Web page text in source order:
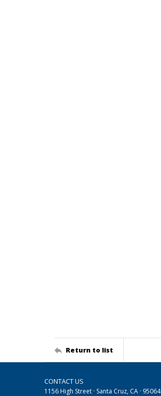
Return to list
CONTACT US
1156 High Street · Santa Cruz, CA · 95064